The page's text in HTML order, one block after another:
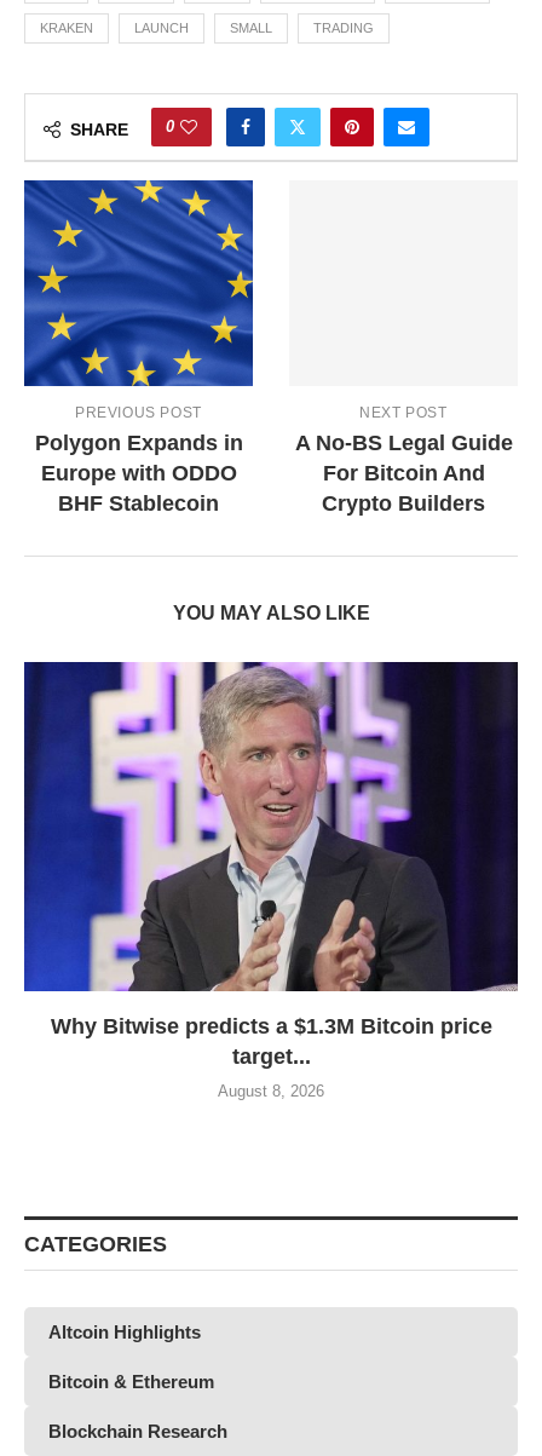
KRAKEN LAUNCH SMALL TRADING
SHARE 0
PREVIOUS POST
Polygon Expands in
Europe with ODDO
BHF Stablecoin
NEXT POST
A No-BS Legal Guide
For Bitcoin And
Crypto Builders
YOU MAY ALSO LIKE
Why Bitwise predicts a $1.3M Bitcoin price
target...
August 8, 2026
CATEGORIES
Altcoin Highlights
Bitcoin & Ethereum
Blockchain Research